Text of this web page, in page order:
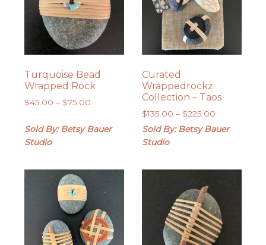
Turquoise Bead
Wrapped Rock
$45.00 – $75.00
$45.00
Sold By: Betsy Bauer
Studio
Curated
Wrappedrockz
Collection – Taos
$135.00 – $225.00Price
range:
Sold By: Betsy Bauer
Studio